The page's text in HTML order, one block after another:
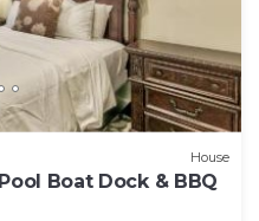
House
Boat Dock & BBQ